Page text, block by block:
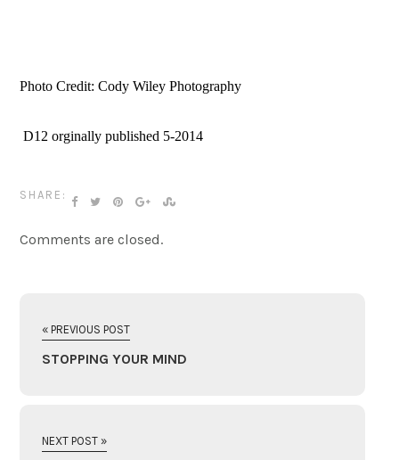
Photo Credit: Cody Wiley Photography
D12 orginally published 5-2014
SHARE:
Comments are closed.
« PREVIOUS POST
STOPPING YOUR MIND
NEXT POST »